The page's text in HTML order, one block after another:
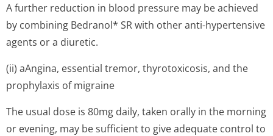
A further reduction in blood pressure may be achieved
by combining Bedranol* SR with other anti-hypertensive
agents or a diuretic.
(ii) aAngina, essential tremor, thyrotoxicosis, and the
prophylaxis of migraine
The usual dose is 80mg daily, taken orally in the morning
or evening, may be sufficient to give adequate control to